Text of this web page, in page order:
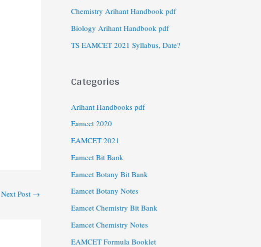
Next Post →
Chemistry Arihant Handbook pdf
Biology Arihant Handbook pdf
TS EAMCET 2021 Syllabus, Date?
Categories
Arihant Handbooks pdf
Eamcet 2020
EAMCET 2021
Eamcet Bit Bank
Eamcet Botany Bit Bank
Eamcet Botany Notes
Eamcet Chemistry Bit Bank
Eamcet Chemistry Notes
EAMCET Formula Booklet